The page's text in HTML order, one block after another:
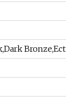
Bronze,Ect